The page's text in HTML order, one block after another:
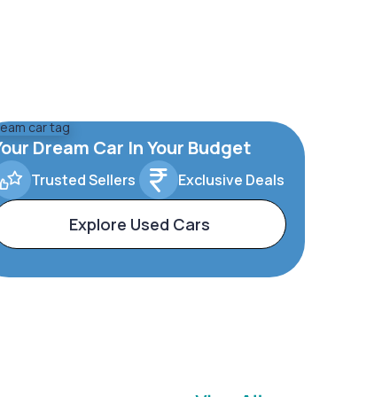
Dream Car In Your Budget
Trusted Sellers Exclusive Deals
Explore Used Cars